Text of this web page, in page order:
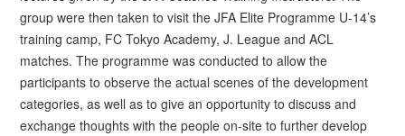
group were then taken to visit the JFA Elite Programme U-14’s
training camp, FC Tokyo Academy, J. League and ACL
matches. The programme was conducted to allow the
participants to observe the actual scenes of the development
categories, as well as to give an opportunity to discuss and
exchange thoughts with the people on-site to further develop